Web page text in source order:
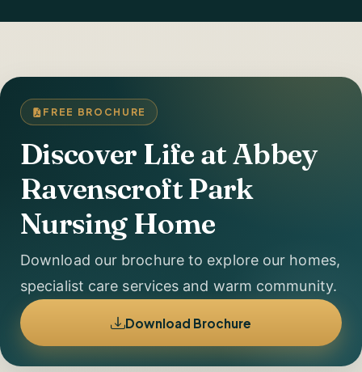
FREE BROCHURE
Discover Life at Abbey
Ravenscroft Park
Nursing Home
Download our brochure to explore our homes,
specialist care services and warm community.
Download Brochure